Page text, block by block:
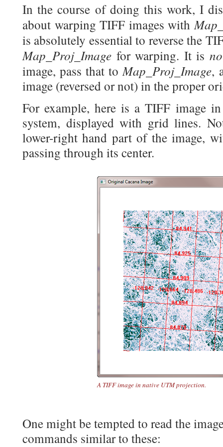
In the course of doing this work, I
about warping TIFF images with
is absolutely essential to reverse the
Map_Proj_Image for warping. It is
image, pass that to Map_Proj_Image,
image (reversed or not) in the proper
For example, here is a TIFF image
system, displayed with grid lines.
lower-right hand part of the image,
passing through its center.
A TIFF image in native UTM projection.
One might be tempted to read the
commands similar to these: